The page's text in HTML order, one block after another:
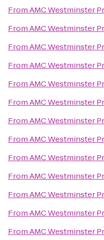
FromAMC Westminster
FromAMC Westminster
FromAMC Westminster
FromAMC Westminster
FromAMC Westminster
FromAMC Westminster
FromAMC Westminster
FromAMC Westminster
FromAMC Westminster
FromAMC Westminster
FromAMC Westminster
FromAMC Westminster
FromAMC Westminster